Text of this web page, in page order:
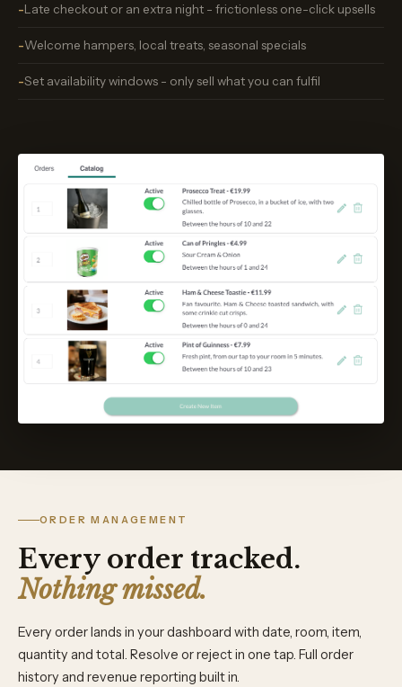
Late checkout or an extra night - frictionless one-click upsells
Welcome hampers, local treats, seasonal specials
Set availability windows - only sell what you can fulfil
ORDER MANAGEMENT
Every order tracked.
Nothing missed.
Every order lands in your dashboard with date, room, item,
quantity and total. Resolve or reject in one tap. Full order
history and revenue reporting built in.